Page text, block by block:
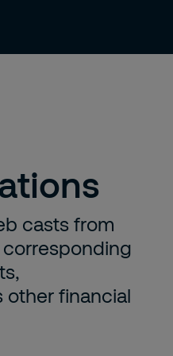
Sustainability
casts from
other financial